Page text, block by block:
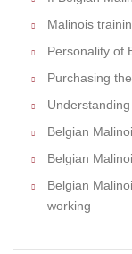
Malinois
Personality of
Purchasing
Belgian
Belgian
Belgian
working